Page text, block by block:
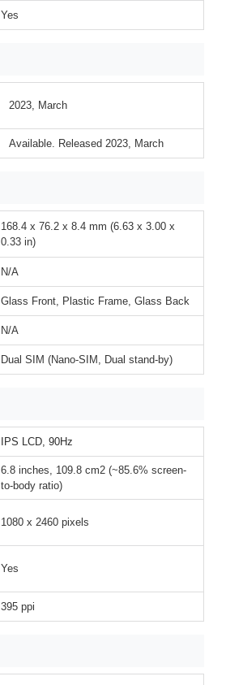
Yes
2023, March
Available. Released 2023, March
168.4 x 76.2 x 8.4 mm (6.63 x 3.00 x
0.33 in)
N/A
Glass Front, Plastic Frame, Glass Back
N/A
Dual SIM (Nano-SIM, Dual stand-by)
IPS LCD, 90Hz
6.8 inches, 109.8 cm2 (~85.6% screen-
to-body ratio)
1080 x 2460 pixels
Yes
395 ppi